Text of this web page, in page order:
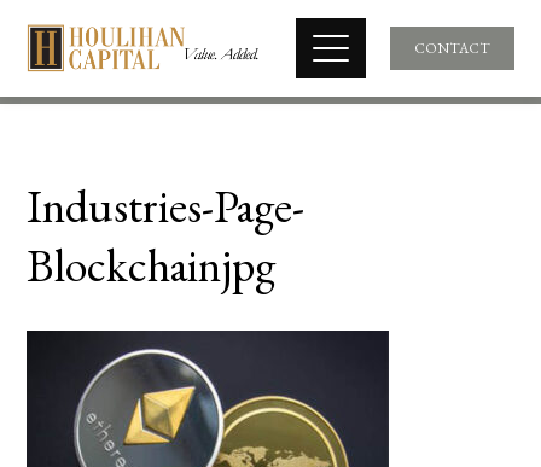
CONTACT
Industries-Page-
Blockchainjpg